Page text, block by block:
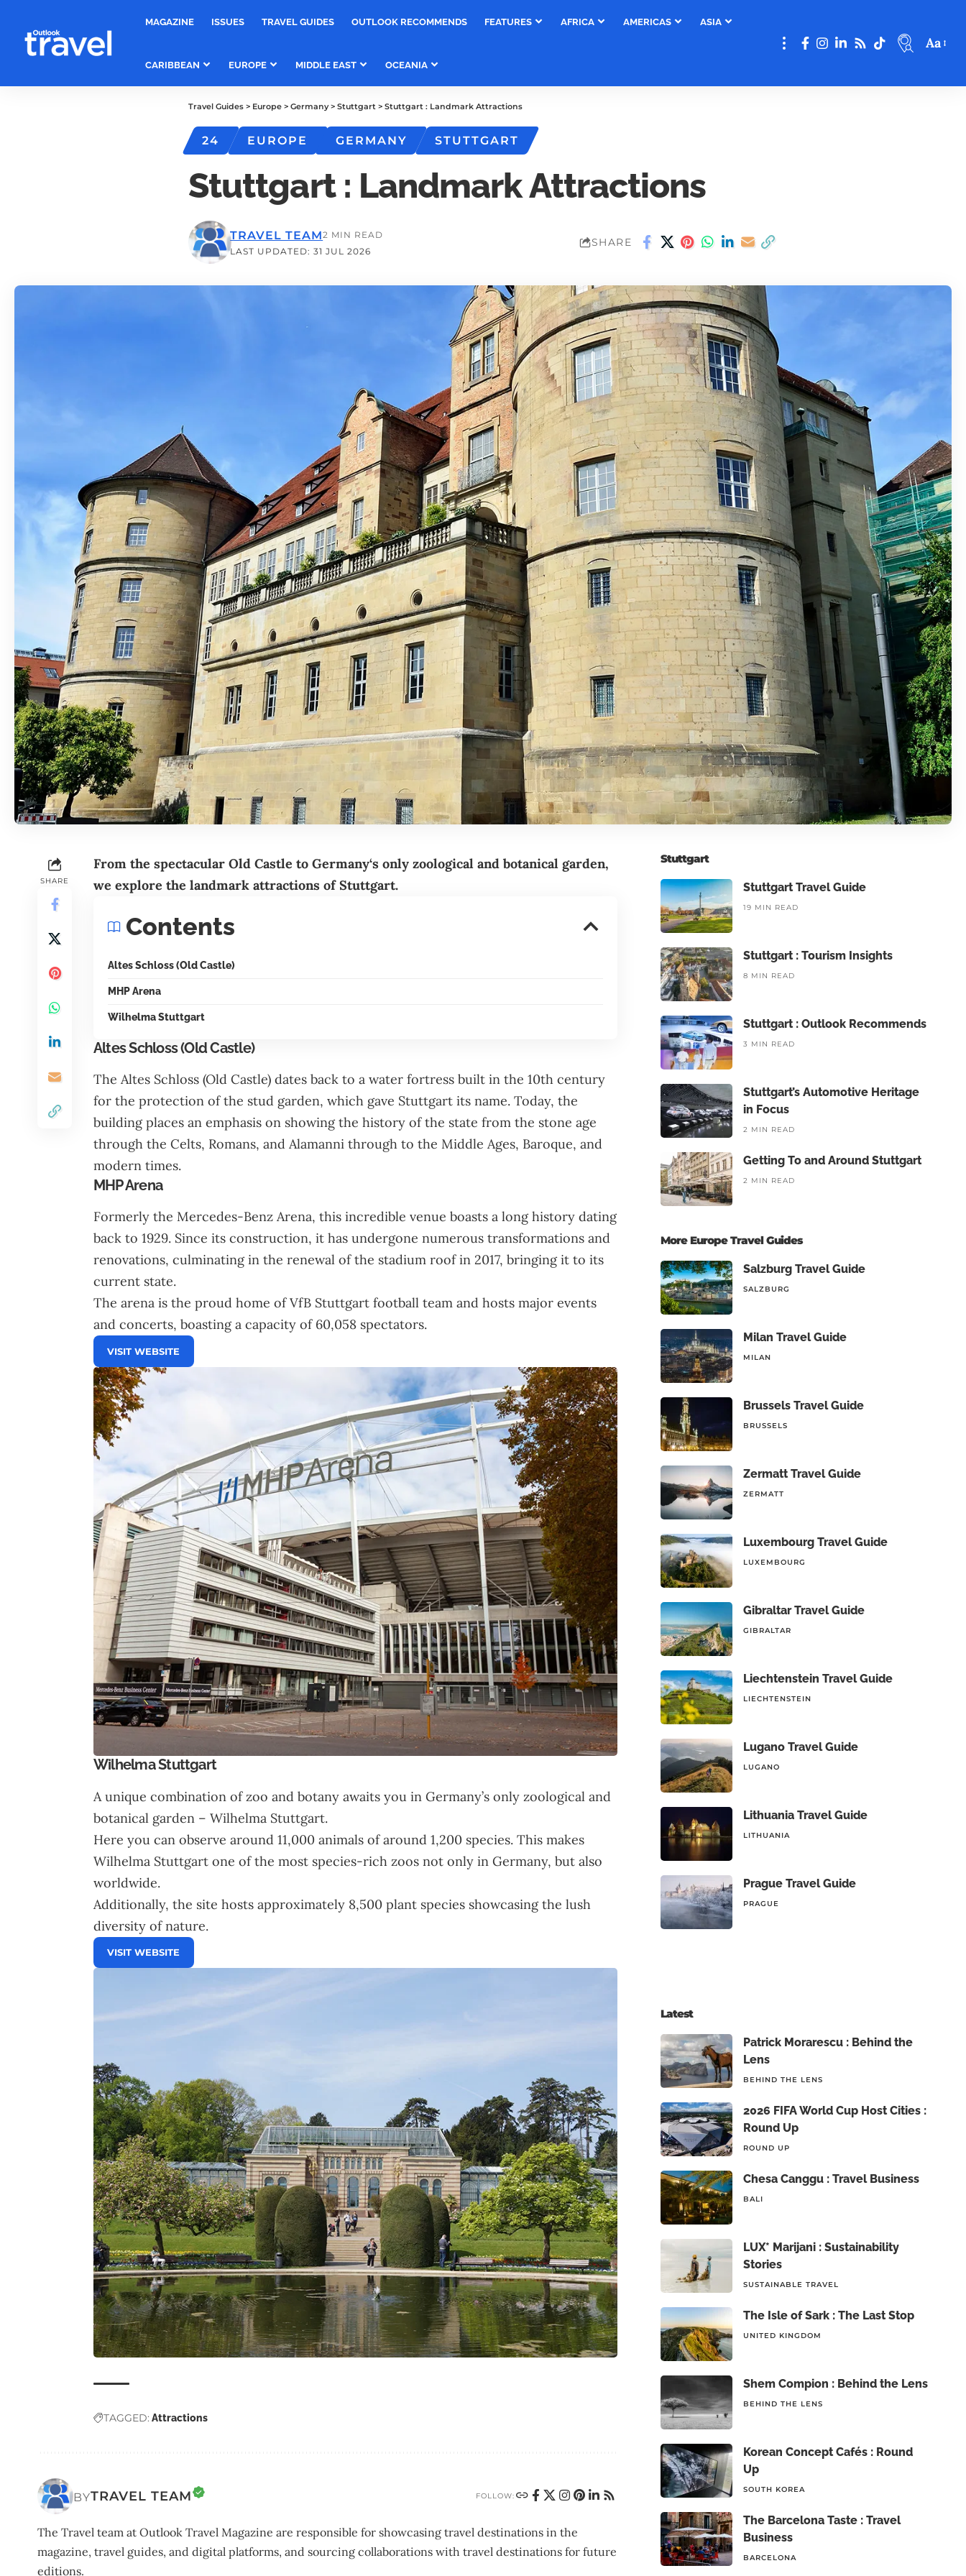
MAGAZINE ISSUES TRAVEL GUIDES OUTLOOK RECOMMENDS FEATURES AFRICA AMERICAS ASIA
CARIBBEAN EUROPE MIDDLE EAST OCEANIA
Aa
Travel Guides > Europe > Germany> Stuttgart > Stuttgart : Landmark Attractions
24 EUROPE GERMANY STUTTGART
Stuttgart : Landmark Attractions
LAST UPDATED: 31 JUL 2026
TRAVEL TEAM2 MIN READ
SHARE
SHARE
From the spectacular Old Castle to Germany‘s only zoological and botanical garden,
we explore the landmark attractions ofStuttgart.
Contents
Altes Schloss (Old Castle)
MHP Arena
Wilhelma Stuttgart
Altes Schloss (Old Castle)
The Altes Schloss (Old Castle) dates back to a water fortress built in the 10th century
for the protection of the stud garden, which gave Stuttgart its name. Today, the
building places an emphasis on showing the history of the state from the stone age
through the Celts, Romans, and Alamanni through to the Middle Ages, Baroque, and
modern times.
MHP Arena
Formerly the Mercedes-Benz Arena, this incredible venue boasts a long history dating
back to 1929. Since its construction, it has undergone numerous transformations and
renovations, culminating in the renewal of the stadium roof in 2017, bringing it to its
current state.
The arena is the proud home of VfB Stuttgart football team and hosts major events
and concerts, boasting a capacity of 60,058 spectators.
VISIT WEBSITE
Wilhelma Stuttgart
A unique combination of zoo and botany awaits you in Germany’s only zoological and
botanical garden – Wilhelma Stuttgart.
Here you can observe around 11,000 animals of around 1,200 species. This makes
Wilhelma Stuttgart one of the most species-rich zoos not only in Germany, but also
worldwide.
Additionally, the site hosts approximately 8,500 plant species showcasing the lush
diversity of nature.
VISIT WEBSITE
TAGGED: Attractions
BYTRAVEL TEAM FOLLOW:
The Travel team at Outlook Travel Magazine are responsible for showcasing travel destinations in the
magazine, travel guides, and digital platforms, and sourcing collaborations with travel destinations for future
editions.
Stuttgart
Stuttgart Travel Guide
19 MIN READ
Stuttgart : Tourism Insights
8 MIN READ
Stuttgart : Outlook Recommends
3 MIN READ
Stuttgart’s Automotive Heritage
in Focus
2 MIN READ
Getting To and Around Stuttgart
2 MIN READ
More Europe Travel Guides
Salzburg Travel Guide
SALZBURG
Milan Travel Guide
MILAN
Brussels Travel Guide
BRUSSELS
Zermatt Travel Guide
ZERMATT
Luxembourg Travel Guide
LUXEMBOURG
Gibraltar Travel Guide
GIBRALTAR
Liechtenstein Travel Guide
LIECHTENSTEIN
Lugano Travel Guide
LUGANO
Lithuania Travel Guide
LITHUANIA
Prague Travel Guide
PRAGUE
Latest
Patrick Morarescu : Behind the
Lens
BEHIND THE LENS
2026 FIFA World Cup Host Cities :
Round Up
ROUND UP
Chesa Canggu : Travel Business
BALI
LUX* Marijani : Sustainability
Stories
SUSTAINABLE TRAVEL
The Isle of Sark : The Last Stop
UNITED KINGDOM
Shem Compion : Behind the Lens
BEHIND THE LENS
Korean Concept Cafés : Round
Up
SOUTH KOREA
The Barcelona Taste : Travel
Business
BARCELONA